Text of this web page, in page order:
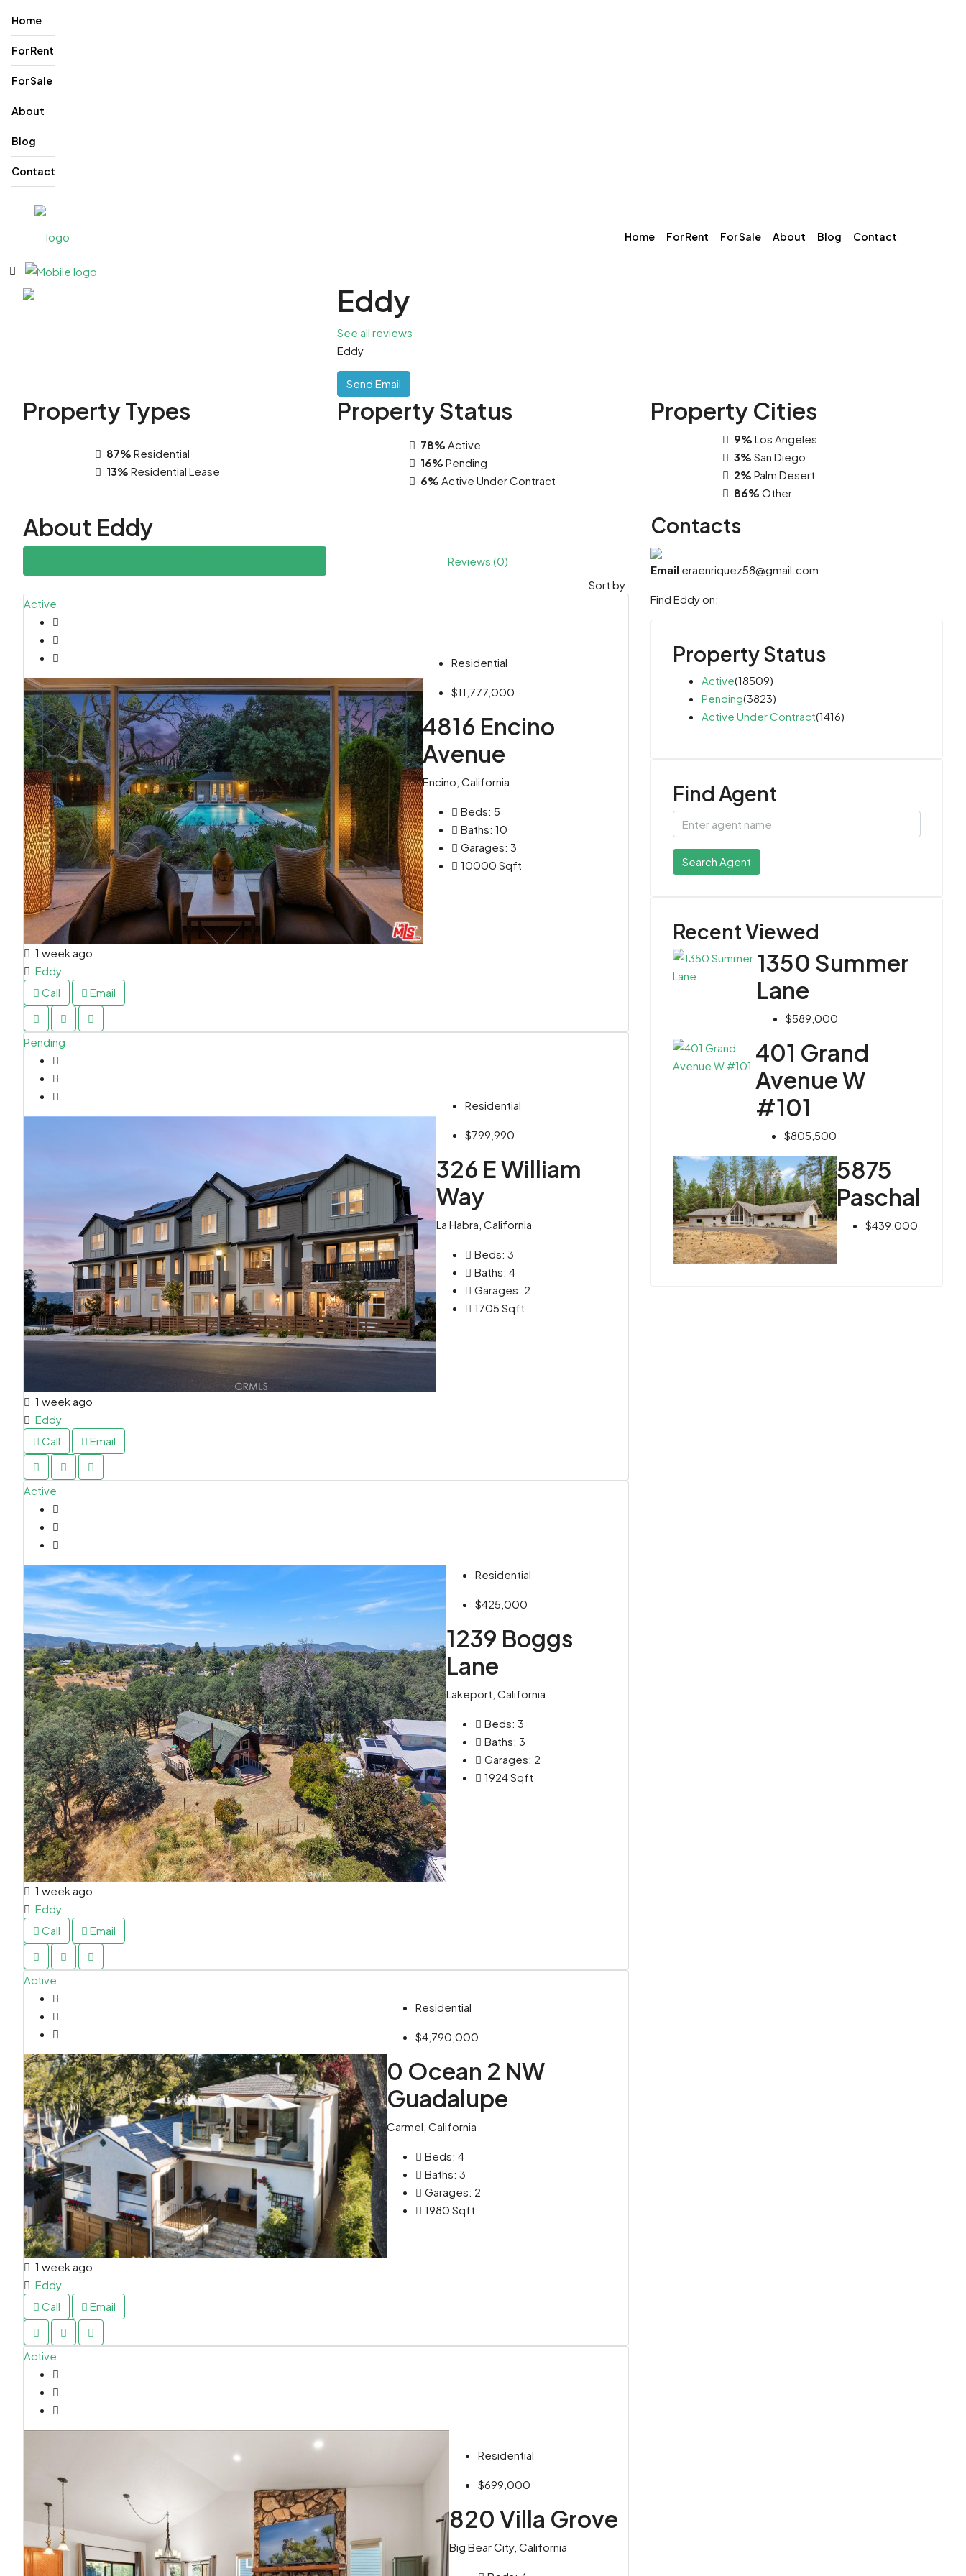
Home
For Rent
For Sale
About
Blog
Contact
Home For Rent For Sale About Blog Contact
Eddy
See all reviews
Eddy
Send Email
PropertyTypes
87% Residential
13% Residential Lease
PropertyStatus
78% Active
16% Pending
6% Active Under Contract
Property Cities
9% Los Angeles
3% San Diego
2% Palm Desert
86% Other
About Eddy
Reviews (0)
Sort by:
Active
Residential
$11,777,000
4816 Encino
Avenue
Encino, California
Beds: 5
Baths: 10
Garages: 3
10000 Sqft
1 week ago
Eddy
Call
Email
Pending
Residential
$799,990
326 E William
Way
La Habra, California
Beds: 3
Baths: 4
Garages: 2
1705 Sqft
1 week ago
Eddy
Call
Email
Active
Residential
$425,000
1239 Boggs
Lane
Lakeport, California
Beds: 3
Baths: 3
Garages: 2
1924Sqft
1 week ago
Eddy
Call
Email
Active
Residential
$4,790,000
0 Ocean 2 NW
Guadalupe
Carmel, California
Beds: 4
Baths: 3
Garages: 2
1980 Sqft
1 week ago
Eddy
Call
Email
Active
Residential
$699,000
820 Villa Grove
Big Bear City, California
Contacts
Email eraenriquez58@gmail.com
Find Eddy on:
Property Status
Active(18509)
Pending(3823)
Active Under Contract(1416)
Find Agent
Search Agent
Recent Viewed
1350 Summer
Lane
$589,000
401 Grand
Avenue W
#101
$805,500
5875
Paschal
$439,000